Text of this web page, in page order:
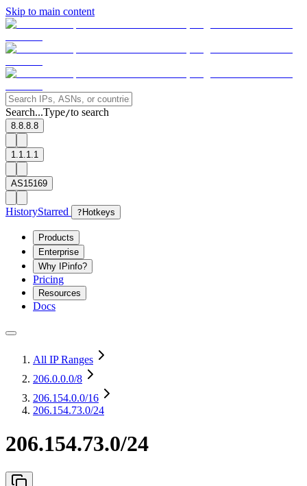
Skip to main content
Search...Type/to search
8.8.8.8
1.1.1.1
AS15169
HistoryStarred ? Hotkeys
Products
Enterprise
Why IPinfo?
Pricing
Resources
Docs
All IP Ranges
206.0.0.0/8
206.154.0.0/16
206.154.73.0/24
206.154.73.0/24